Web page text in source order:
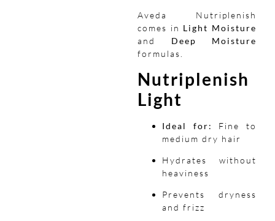
Aveda Nutriplenish
comes in Light Moisture
and Deep Moisture
formulas.
Nutriplenish
Light
Ideal for:
Fine to
medium dry hair
Hydrates without
heaviness
Prevents dryness
and frizz